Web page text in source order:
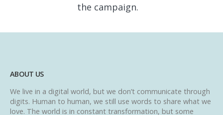
the campaign.
ABOUT US
We live in a digital world, but we don’t communicate through
digits. Human to human, we still use words to share what we
love. The world is in constant transformation, but some